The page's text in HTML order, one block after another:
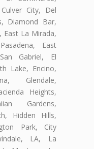
City, Del
Diamond Bar,
East La Mirada,
East
Gabriel, El
Lake, Encino,
Glendale,
Heights,
Gardens,
Hidden Hills,
Park, City
LA, La